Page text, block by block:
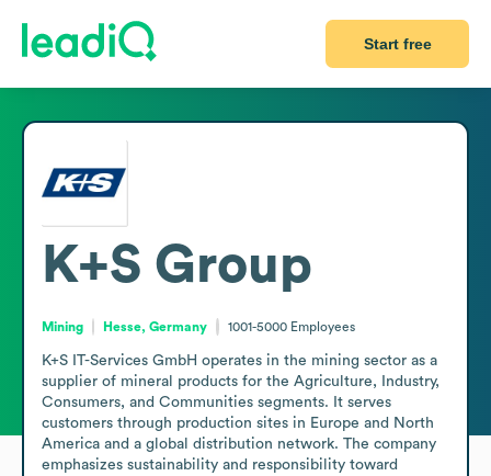
Start free
K+S Group
Mining Hesse, Germany 1001-5000 Employees
K+S IT-Services GmbH operates in the mining sector as a
supplier of mineral products for the Agriculture, Industry,
Consumers, and Communities segments. It serves
customers through production sites in Europe and North
America and a global distribution network. The company
emphasizes sustainability and responsibility toward